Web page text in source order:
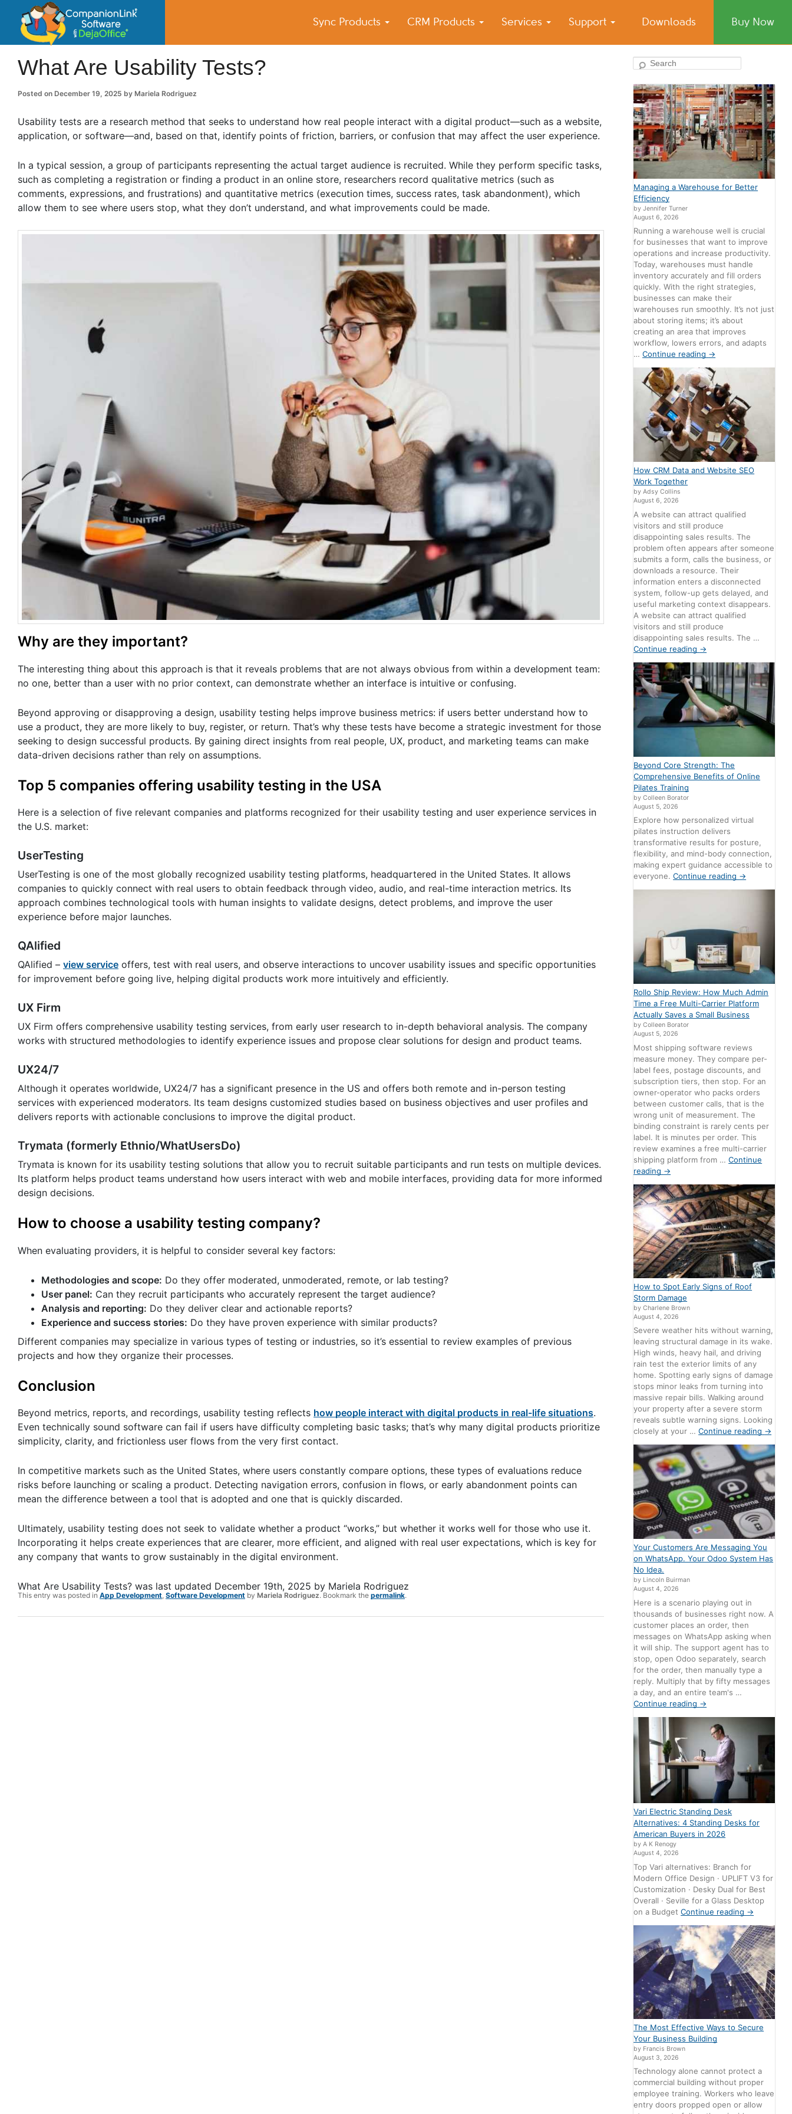
Sync Products CRM Products Services Support Downloads Buy Now
CompanionLink Blog
Small Business Productivity, Tools and Tips – Android and iPhone Sync
What Are Usability Tests?
Posted on December 19, 2025 by Mariela Rodriguez
Usability tests are a research method that seeks to understand how real people interact with a digital product—such as a website,
application, or software—and, based on that, identify points of friction, barriers, or confusion that may affect the user experience.
In a typical session, a group of participants representing the actual target audience is recruited. While they perform specific tasks,
such as completing a registration or finding a product in an online store, researchers record qualitative metrics (such as
comments, expressions, and frustrations) and quantitative metrics (execution times, success rates, task abandonment), which
allow them to see where users stop, what they don’t understand, and what improvements could be made.
Why are they important?
The interesting thing about this approach is that it reveals problems that are not always obvious from within a development team:
no one, better than a user with no prior context, can demonstrate whether an interface is intuitive or confusing.
Beyond approving or disapproving a design, usability testing helps improve business metrics: if users better understand how to
use a product, they are more likely to buy, register, or return. That’s why these tests have become a strategic investment for those
seeking to design successful products. By gaining direct insights from real people, UX, product, and marketing teams can make
data-driven decisions rather than rely on assumptions.
Top 5 companies offering usability testing in the USA
Here is a selection of five relevant companies and platforms recognized for their usability testing and user experience services in
the U.S. market:
UserTesting
UserTesting is one of the most globally recognized usability testing platforms, headquartered in the United States. It allows
companies to quickly connect with real users to obtain feedback through video, audio, and real-time interaction metrics. Its
approach combines technological tools with human insights to validate designs, detect problems, and improve the user
experience before major launches.
QAlified
QAlified – view service offers, test with real users, and observe interactions to uncover usability issues and specific opportunities
for improvement before going live, helping digital products work more intuitively and efficiently.
UX Firm
UX Firm offers comprehensive usability testing services, from early user research to in-depth behavioral analysis. The company
works with structured methodologies to identify experience issues and propose clear solutions for design and product teams.
UX24/7
Although it operates worldwide, UX24/7 has a significant presence in the US and offers both remote and in-person testing
services with experienced moderators. Its team designs customized studies based on business objectives and user profiles and
delivers reports with actionable conclusions to improve the digital product.
Trymata (formerly Ethnio/WhatUsersDo)
Trymata is known for its usability testing solutions that allow you to recruit suitable participants and run tests on multiple devices.
Its platform helps product teams understand how users interact with web and mobile interfaces, providing data for more informed
design decisions.
How to choose a usability testing company?
When evaluating providers, it is helpful to consider several key factors:
Methodologies and scope: Do they offer moderated, unmoderated, remote, or lab testing?
User panel: Can they recruit participants who accurately represent the target audience?
Analysis and reporting: Do they deliver clear and actionable reports?
Experience and success stories: Do they have proven experience with similar products?
Different companies may specialize in various types of testing or industries, so it’s essential to review examples of previous
projects and how they organize their processes.
Conclusion
Beyond metrics, reports, and recordings, usability testing reflects how people interact with digital products in real-life situations.
Even technically sound software can fail if users have difficulty completing basic tasks; that’s why many digital products prioritize
simplicity, clarity, and frictionless user flows from the very first contact.
In competitive markets such as the United States, where users constantly compare options, these types of evaluations reduce
risks before launching or scaling a product. Detecting navigation errors, confusion in flows, or early abandonment points can
mean the difference between a tool that is adopted and one that is quickly discarded.
Ultimately, usability testing does not seek to validate whether a product “works,” but whether it works well for those who use it.
Incorporating it helps create experiences that are clearer, more efficient, and aligned with real user expectations, which is key for
any company that wants to grow sustainably in the digital environment.
What Are Usability Tests? was last updated December 19th, 2025 by Mariela Rodriguez
This entry was posted in App Development, Software Development by Mariela Rodriguez. Bookmark the permalink.
Search
Managing a Warehouse for Better
Efficiency
by Jennifer Turner
August 6, 2026
Running a warehouse well is crucial
for businesses that want to improve
operations and increase productivity.
Today, warehouses must handle
inventory accurately and fill orders
quickly. With the right strategies,
businesses can make their
warehouses run smoothly. It’s not just
about storing items; it’s about
creating an area that improves
workflow, lowers errors, and adapts
…Continue reading →
How CRM Data and Website SEO
Work Together
by Adsy Collins
August 6, 2026
A website can attract qualified
visitors and still produce
disappointing sales results. The
problem often appears after someone
submits a form, calls the business, or
downloads a resource. Their
information enters a disconnected
system, follow-up gets delayed, and
useful marketing context disappears.
A website can attract qualified
visitors and still produce
disappointing sales results. The …
Continue reading →
Beyond Core Strength: The
Comprehensive Benefits of Online
Pilates Training
by Colleen Borator
August 5, 2026
Explore how personalized virtual
pilates instruction delivers
transformative results for posture,
flexibility, and mind-body connection,
making expert guidance accessible to
everyone.Continue reading →
Rollo Ship Review: How Much Admin
Time a Free Multi-Carrier Platform
Actually Saves a Small Business
by Colleen Borator
August 5, 2026
Most shipping software reviews
measure money. They compare per-
label fees, postage discounts, and
subscription tiers, then stop. For an
owner-operator who packs orders
between customer calls, that is the
wrong unit of measurement. The
binding constraint is rarely cents per
label. It is minutes per order. This
review examines a free multi-carrier
shipping platform from …Continue
reading →
How to Spot Early Signs of Roof
Storm Damage
by Charlene Brown
August 4, 2026
Severe weather hits without warning,
leaving structural damage in its wake.
High winds, heavy hail, and driving
rain test the exterior limits of any
home. Spotting early signs of damage
stops minor leaks from turning into
massive repair bills. Walking around
your property after a severe storm
reveals subtle warning signs. Looking
closely at your …Continue reading →
Your Customers Are Messaging You
on WhatsApp. Your Odoo System Has
No Idea.
by Lincoln Buirman
August 4, 2026
Here is a scenario playing out in
thousands of businesses right now. A
customer places an order, then
messages on WhatsApp asking when
it will ship. The support agent has to
stop, open Odoo separately, search
for the order, then manually type a
reply. Multiply that by fifty messages
a day, and an entire team's …
Continue reading →
Vari Electric Standing Desk
Alternatives: 4 Standing Desks for
American Buyers in 2026
by A K Renogy
August 4, 2026
Top Vari alternatives: Branch for
Modern Office Design · UPLIFT V3 for
Customization · Desky Dual for Best
Overall · Seville for a Glass Desktop
on a BudgetContinue reading →
The Most Effective Ways to Secure
Your Business Building
by Francis Brown
August 3, 2026
Technology alone cannot protect a
commercial building without proper
employee training. Workers who leave
entry doors propped open or allow